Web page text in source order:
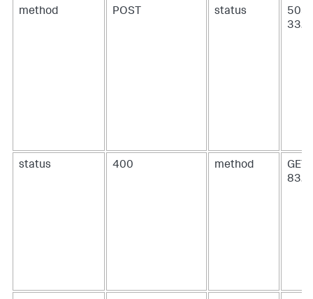
method POST status
503
status 400 method
GET